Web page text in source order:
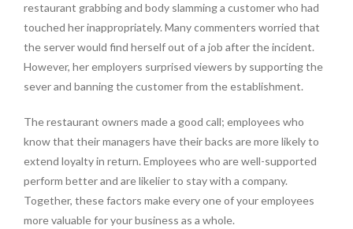
restaurant grabbing and body slamming a customer who had
touched her inappropriately. Many commenters worried that
the server would find herself out of a job after the incident.
However, her employers surprised viewers by supporting the
sever and banning the customer from the establishment.
The restaurant owners made a good call; employees who
know that their managers have their backs are more likely to
extend loyalty in return. Employees who are well-supported
perform better and are likelier to stay with a company.
Together, these factors make every one of your employees
more valuable for your business as a whole.